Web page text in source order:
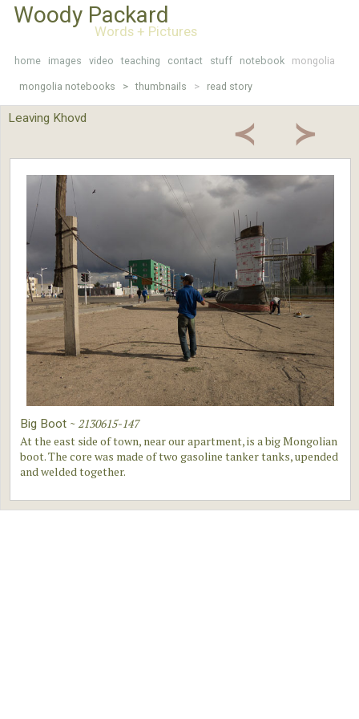
Woody Packard
Words + Pictures
home images video teaching contact stuff notebook mongolia
mongolia notebooks > thumbnails > read story
Leaving Khovd
≺ ≻
Big Boot ~2130615-147
At the east side of town, near our apartment, is a big Mongolian
boot. The core was made of two gasoline tanker tanks, upended
and welded together.